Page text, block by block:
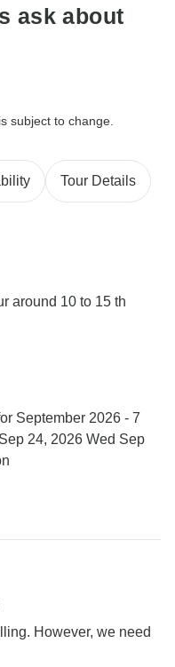
ask about
subject to change.
Tour Details
around 10 to 15 th
September 2026 - 7
24, 2026 Wed Sep
However, we need